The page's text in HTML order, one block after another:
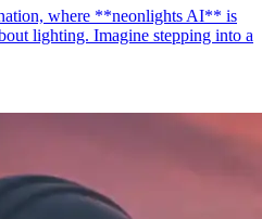
where **neonlights AI** is
lighting. Imagine stepping into a